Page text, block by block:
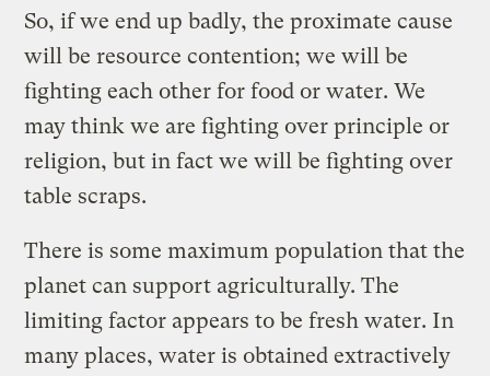
So, if we end up badly, the proximate cause
will be resource contention; we will be
fighting each other for food or water. We
may think we are fighting over principle or
religion, but in fact we will be fighting over
table scraps.
There is some maximum population that the
planet can support agriculturally. The
limiting factor appears to be fresh water. In
many places, water is obtained extractively